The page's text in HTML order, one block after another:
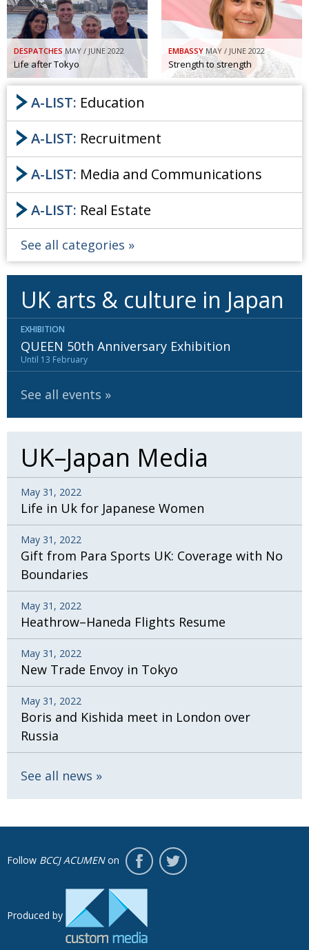
DESPATCHES MAY / JUNE 2022
Life after Tokyo
EMBASSY MAY / JUNE 2022
Strength to strength
A-LIST: Education
A-LIST: Recruitment
A-LIST: Media and Communications
A-LIST: Real Estate
See all categories
UK arts & culture in Japan
EXHIBITION
QUEEN 50th Anniversary Exhibition
Until 13 February
See all events
UK–Japan Media
May 31, 2022
Life in Uk for Japanese Women
May 31, 2022
Gift from Para Sports UK: Coverage with No
Boundaries
May 31, 2022
Heathrow–Haneda Flights Resume
May 31, 2022
New Trade Envoy in Tokyo
May 31, 2022
Boris and Kishida meet in London over
Russia
See all news
Follow BCCJ ACUMENon
Produced by